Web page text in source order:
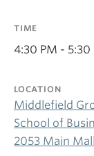
TIME
4:30 PM - 5:30
LOCATION
Middlefield
School of
2053 Main